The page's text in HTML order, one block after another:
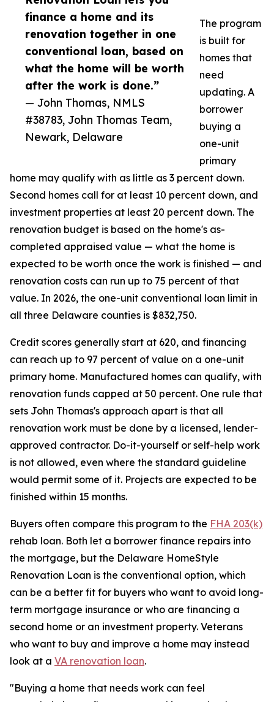
finance a home and its
renovation together in one
conventional loan, based on
what the home will be worth
after the work is done.”
— John Thomas, NMLS
#38783, John Thomas Team,
Newark, Delaware
The program
is built for
homes that
need
updating. A
borrower
buying a
one-unit
primary
home may qualify with as little as 3 percent down.
Second homes call for at least 10 percent down, and
investment properties at least 20 percent down. The
renovation budget is based on the home's as-
completed appraised value — what the home is
expected to be worth once the work is finished — and
renovation costs can run up to 75 percent of that
value. In 2026, the one-unit conventional loan limit in
all three Delaware counties is $832,750.
Credit scores generally start at 620, and financing
can reach up to 97 percent of value on a one-unit
primary home. Manufactured homes can qualify, with
renovation funds capped at 50 percent. One rule that
sets John Thomas's approach apart is that all
renovation work must be done by a licensed, lender-
approved contractor. Do-it-yourself or self-help work
is not allowed, even where the standard guideline
would permit some of it. Projects are expected to be
finished within 15 months.
Buyers often compare this program to the FHA 203(k)
rehab loan. Both let a borrower finance repairs into
the mortgage, but the Delaware HomeStyle
Renovation Loan is the conventional option, which
can be a better fit for buyers who want to avoid long-
term mortgage insurance or who are financing a
second home or an investment property. Veterans
who want to buy and improve a home may instead
look at a VA renovation loan.
"Buying a home that needs work can feel